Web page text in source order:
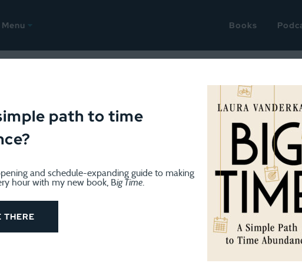
Menu Books
Parent-teacher-kid
hacks, and it is still winter
path to time
and schedule-expanding guide to making
hour with my new book, Big Time
THERE